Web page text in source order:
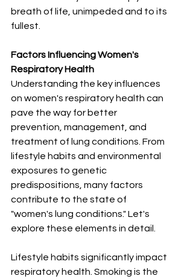
breath of life, unimpeded and to its
fullest.
Factors Influencing Women's
Respiratory Health
Understanding the key influences
on women's respiratory health can
pave the way for better
prevention, management, and
treatment of lung conditions. From
lifestyle habits and environmental
exposures to genetic
predispositions, many factors
contribute to the state of
"women's lung conditions." Let's
explore these elements in detail.
Lifestyle habits significantly impact
respiratory health. Smoking is the